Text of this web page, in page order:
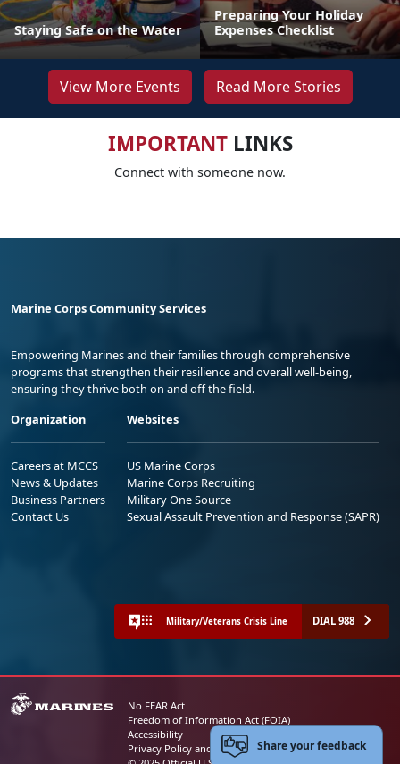
Staying Safe on the Water
Preparing Your Holiday
Expenses Checklist
View More Events Read More Stories
IMPORTANTLINKS
Connect with someone now.
Marine Corps Community Services
Empowering Marines and their families through comprehensive
programs that strengthen their resilience and overall well-being,
ensuring they thrive both on and off the field.
Organization
Careers at MCCS
News & Updates
Business Partners
Contact Us
Websites
US Marine Corps
Marine Corps Recruiting
Military One Source
Sexual Assault Prevention and Response (SAPR)
Military/Veterans Crisis Line DIAL 988
No FEAR Act
Freedom of Information Act (FOIA)
Accessibility
Privacy Policy and Security NoticeShare your feedback